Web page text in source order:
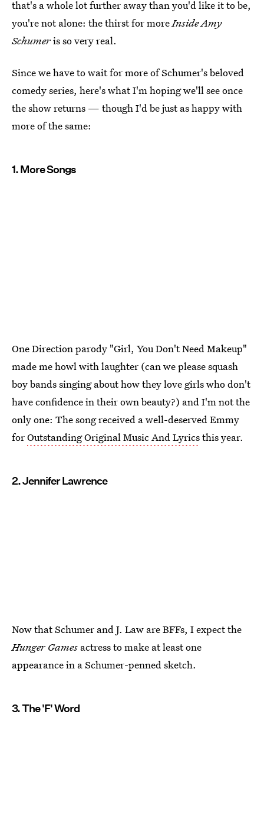
that's a whole lot further away than you'd like it to be,
you're not alone: the thirst for moreInside Amy
Schumeris so very real.
Since we have to wait for more of Schumer's beloved
comedy series, here's what I'm hoping we'll see once
the show returns — though I'd be just as happy with
more of the same:
1. More Songs
One Direction parody "Girl, You Don't Need Makeup"
made me howl with laughter (can we please squash
boy bands singing about how they love girls who don't
have confidence in their own beauty?) and I'm not the
only one: The song received a well-deserved Emmy
forOutstanding Original Music And Lyricsthis year.
2. Jennifer Lawrence
Now that Schumer and J. Law are BFFs, I expect the
Hunger Games actress to make at least one
appearance in a Schumer-penned sketch.
3. The 'F' Word